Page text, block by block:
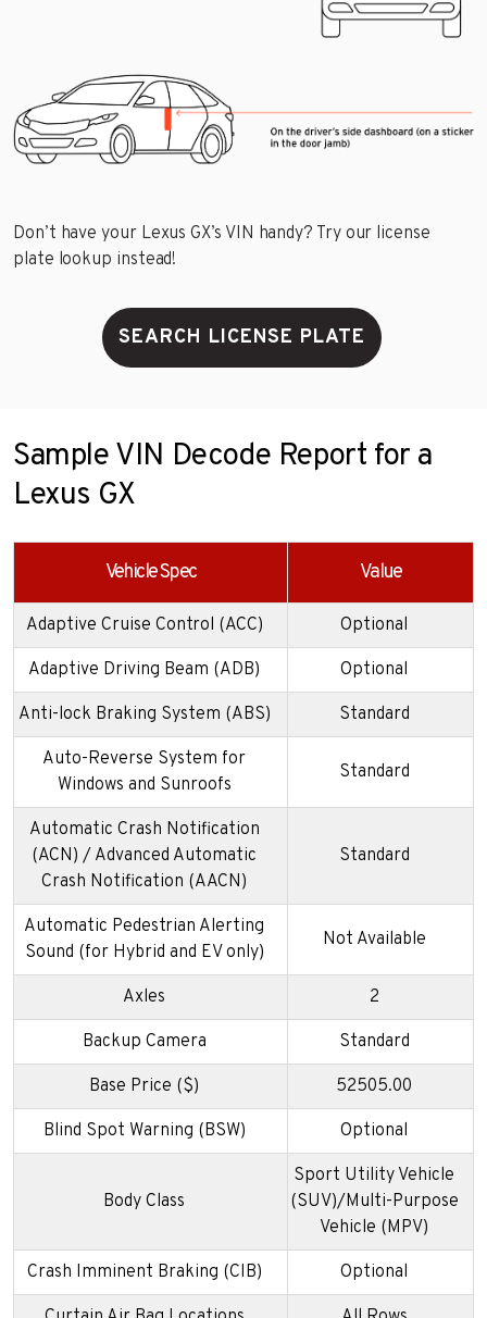
Don’t have your Lexus GX’s VIN handy? Try our license
plate lookup instead!
SEARCH LICENSE PLATE
Sample VIN Decode Report for a
Lexus GX
Vehicle Spec Value
Adaptive Cruise Control (ACC) Optional
Adaptive Driving Beam (ADB) Optional
Anti-lock Braking System (ABS) Standard
Auto-Reverse System for
Windows and Sunroofs
Standard
Automatic Crash Notification
(ACN) / Advanced Automatic
Crash Notification (AACN)
Standard
Automatic Pedestrian Alerting
Sound (for Hybrid and EV only)
Not Available
Axles 2
Backup Camera Standard
Base Price ($) 52505.00
Blind Spot Warning (BSW) Optional
Body Class
Sport Utility Vehicle
(SUV)/Multi-Purpose
Vehicle (MPV)
Crash Imminent Braking (CIB) Optional